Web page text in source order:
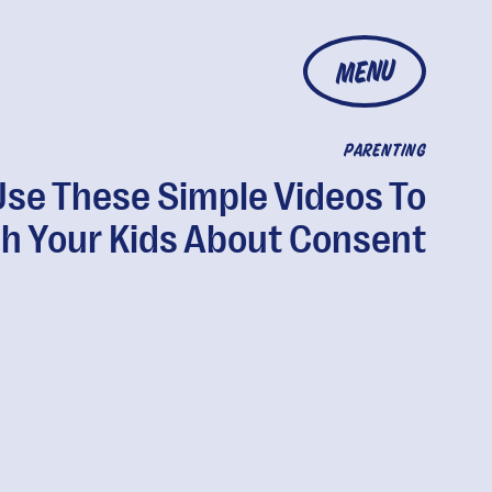
MENU
PARENTING
These Simple Videos To
Your Kids About Consent